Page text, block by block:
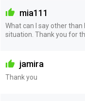
mia111
What can I say other
situation. Thank you for
jamira
Thank you